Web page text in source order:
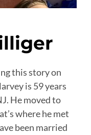
this story on
is 59 years
He moved to
where he met
been married